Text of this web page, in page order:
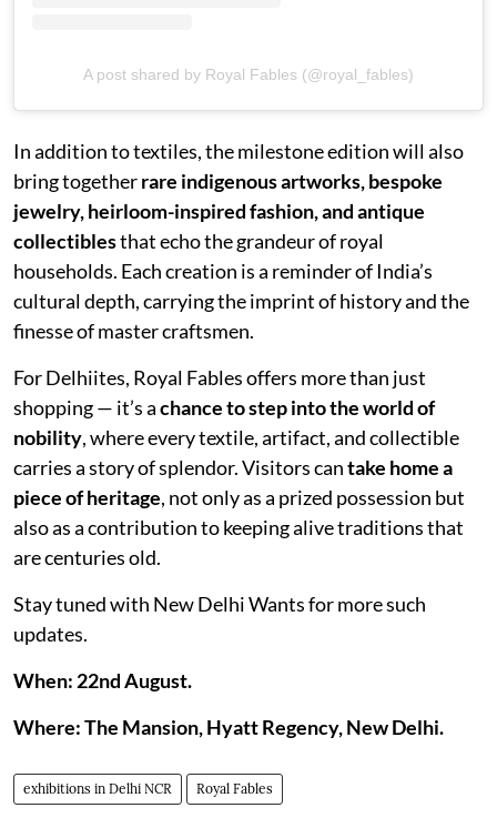
A post shared by Royal Fables (@royal_fables)
In addition to textiles, the milestone edition will also
bring togetherrare indigenous artworks, bespoke
jewelry, heirloom-inspired fashion, and antique
collectiblesthat echo the grandeur of royal
households. Each creation is a reminder of India’s
cultural depth, carrying the imprint of history and the
finesse of master craftsmen.
For Delhiites, Royal Fables offers more than just
shopping — it’s achance to step into the world of
nobility, where every textile, artifact, and collectible
carries a story of splendor. Visitors cantake home a
piece of heritage, not only as a prized possession but
also as a contribution to keeping alive traditions that
are centuries old.
Stay tuned with New Delhi Wants for more such
updates.
When: 22nd August.
Where: The Mansion, Hyatt Regency, New Delhi.
exhibitions in Delhi NCR Royal Fables